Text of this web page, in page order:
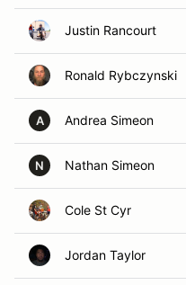
Justin Rancourt
Ronald Rybczynski
A Andrea Simeon
N Nathan Simeon
Cole St Cyr
Jordan Taylor